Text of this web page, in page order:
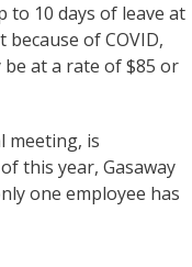
to 10 days of leave at
because of COVID,
at a rate of $85 or
meeting, is
this year, Gasaway
one employee has